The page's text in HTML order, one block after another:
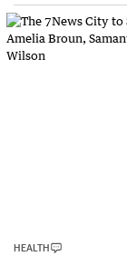
HEALTH